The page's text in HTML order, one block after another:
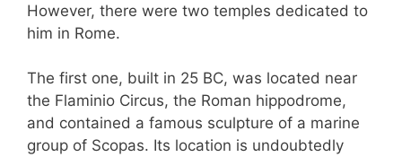
However, there were two temples dedicated to
him in Rome.
The first one, built in 25 BC, was located near
the Flaminio Circus, the Roman hippodrome,
and contained a famous sculpture of a marine
group of Scopas. Its location is undoubtedly